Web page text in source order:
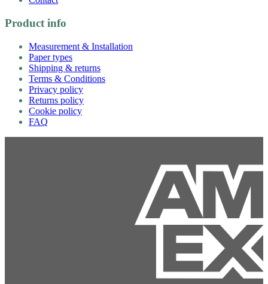
Product info
Measurement & Installation
Paper types
Shipping & returns
Terms & Conditions
Privacy policy
Returns policy
Cookie policy
FAQ